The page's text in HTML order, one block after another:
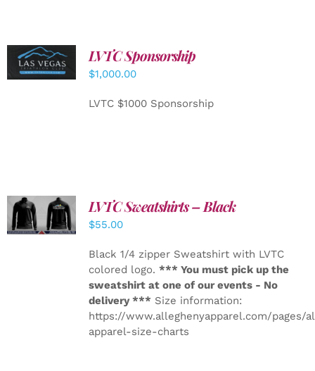
ADD TO
CART
/
DETAILS
LVTC Sponsorship
$1,000.00
LVTC $1000 Sponsorship
DETAILS
LVTC Sweatshirts – Black
$55.00
Black 1/4 zipper Sweatshirt with LVTC
colored logo. *** You must pick up the
sweatshirt at one of our events - No
delivery *** Size information:
https://www.alleghenyapparel.com/pages/
apparel-size-charts